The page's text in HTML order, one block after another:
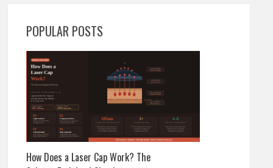
POPULAR POSTS
How Does a Laser Cap Work? The